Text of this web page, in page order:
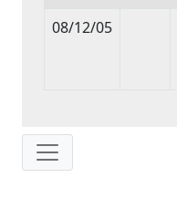
08/12/05